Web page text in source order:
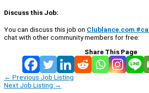
Discuss this Job:
You can discuss this job on Clublance.com
chat with other community members for free:
Share This Page
← Previous Job Listing
Next Job Listing →